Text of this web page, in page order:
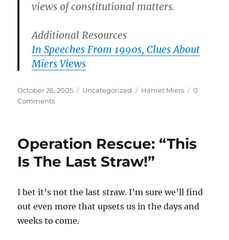
views of constitutional matters.
Additional Resources
In Speeches From 1990s, Clues About
Miers Views
Posted
on
October 26, 2005 Categories
Uncategorized Tags
Harriet Miers
0
Comments
Operation Rescue: “This
Is The Last Straw!”
I bet it’s not the last straw. I’m sure we’ll find
out even more that upsets us in the days and
weeks to come.